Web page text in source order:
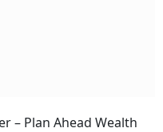
– Plan Ahead Wealth